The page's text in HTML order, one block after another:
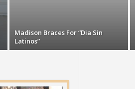
Madison Braces For “Dia Sin
Latinos”